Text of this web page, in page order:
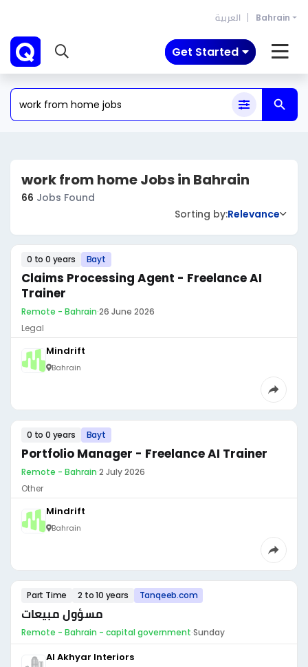
العربية Bahrain
Get Started
work from home Jobs in Bahrain
66 Jobs Found
Sorting by:Relevance
0 to 0 years Bayt
Claims Processing Agent - Freelance AI
Trainer
Remote - Bahrain·26 June 2026
Legal
Mindrift
Bahrain
0 to 0 years Bayt
Portfolio Manager - Freelance AI Trainer
Remote - Bahrain·2 July 2026
Other
Mindrift
Bahrain
Part Time 2 to 10 years Tanqeeb.com
مسؤول مبيعات
Remote - Bahrain - capital government·Sunday
Al Akhyar Interiors